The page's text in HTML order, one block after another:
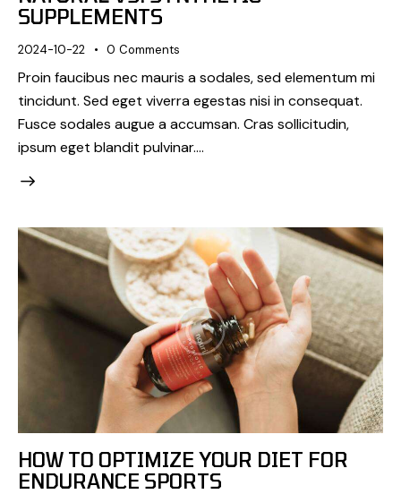
SUPPLEMENTS
2024-10-22 0 Comments
Proin faucibus nec mauris a sodales, sed elementum mi
tincidunt. Sed eget viverra egestas nisi in consequat.
Fusce sodales augue a accumsan. Cras sollicitudin,
ipsum eget blandit pulvinar.…
HOW TO OPTIMIZE YOUR DIET FOR
ENDURANCE SPORTS